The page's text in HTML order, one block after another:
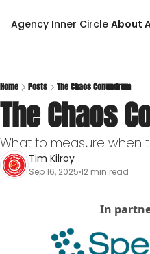
Agency Inner Circle About
Home Posts The Chaos Conundrum
The Chaos
What to measure
Tim Kilroy
Sep 16, 2025•12 min read
In